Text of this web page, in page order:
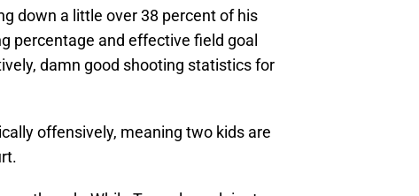
down a little over 38 percent of his
percentage and effective field goal
damn good shooting statistics for
offensively, meaning two kids are